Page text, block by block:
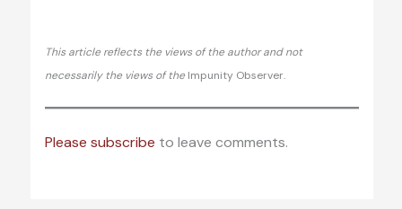
This article reflects the views of the author and not
necessarily the views of the Impunity Observer.
Please subscribe to leave comments.